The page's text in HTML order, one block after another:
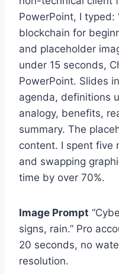
PowerPoint, I
blockchain for
and placeholder
under 15 seconds,
PowerPoint. Slides
agenda, definitions
analogy, benefits,
summary. The
content. I spent five
and swapping
time by over 70%.
Image Prompt
signs, rain.” Pro
20 seconds, no
resolution.